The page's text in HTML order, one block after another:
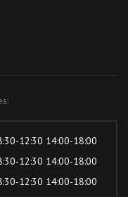
12:30 14:00-18:00
12:30 14:00-18:00
12:30 14:00-18:00